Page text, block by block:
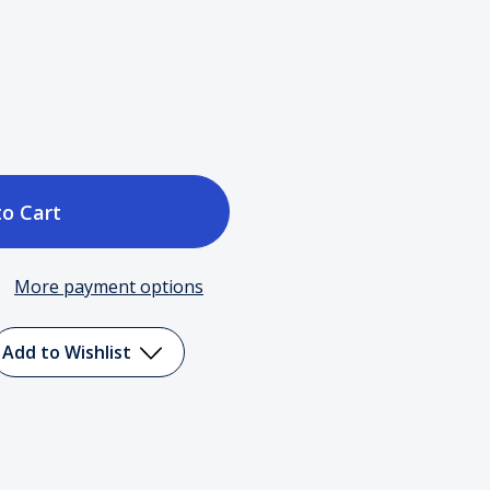
More payment options
Add to Wishlist